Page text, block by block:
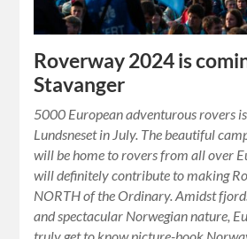
Roverway 2024 is
Stavanger
5000 European adventurous rovers
Lundsneset in July. The beautiful
will be home to rovers from all over
will definitely contribute to making
NORTH of the Ordinary. Amidst
and spectacular Norwegian nature,